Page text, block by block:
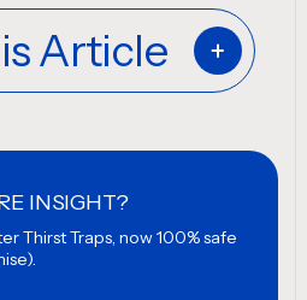
Article
INSIGHT?
Thirst Traps, now 100% safe